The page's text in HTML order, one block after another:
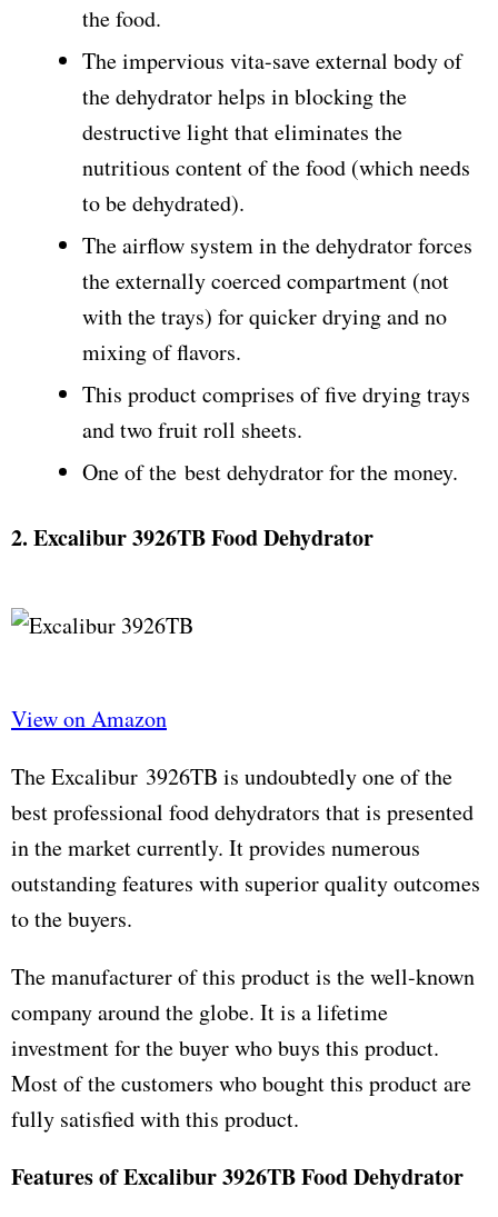
the food.
The impervious vita-save external body of
the dehydrator helps in blocking the
destructive light that eliminates the
nutritious content of the food (which needs
to be dehydrated).
The airflow system in the dehydrator forces
the externally coerced compartment (not
with the trays) for quicker drying and no
mixing of flavors.
This product comprises of five drying trays
and two fruit roll sheets.
One of the best dehydrator for the money.
2. Excalibur 3926TB Food Dehydrator
View on Amazon
The Excalibur 3926TB is undoubtedly one of the
best professional food dehydrators that is presented
in the market currently. It provides numerous
outstanding features with superior quality outcomes
to the buyers.
The manufacturer of this product is the well-known
company around the globe. It is a lifetime
investment for the buyer who buys this product.
Most of the customers who bought this product are
fully satisfied with this product.
Features of Excalibur 3926TB Food Dehydrator